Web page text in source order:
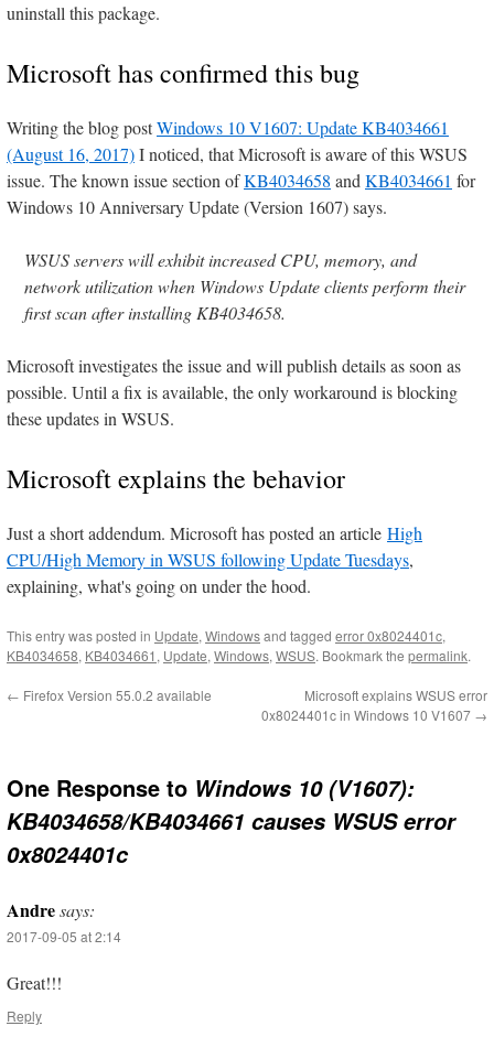
uninstall this package.
Microsoft has confirmed this bug
Writing the blog postWindows 10 V1607: Update KB4034661
(August 16, 2017)I noticed, that Microsoft is aware of this WSUS
issue. The known issue section ofKB4034658 andKB4034661 for
Windows 10 Anniversary Update (Version 1607) says.
WSUS servers will exhibit increased CPU, memory, and
network utilization when Windows Update clients perform their
first scan after installing KB4034658.
Microsoft investigates the issue and will publish details as soon as
possible. Until a fix is available, the only workaround is blocking
these updates in WSUS.
Microsoft explains the behavior
Just a short addendum. Microsoft has posted an article High
CPU/High Memory in WSUS following Update Tuesdays,
explaining, what's going on under the hood.
This entry was posted in Update, Windowsand tagged error 0x8024401c,
KB4034658, KB4034661 , Update, Windows, WSUS. Bookmark the permalink.
← Firefox Version 55.0.2 available
Microsoft explains WSUS error
0x8024401c in Windows 10 V1607 →
One Response to Windows 10 (V1607):
KB4034658/KB4034661 causes WSUS error
0x8024401c
Andresays:
2017-09-05 at 2:14
Great!!!
Reply